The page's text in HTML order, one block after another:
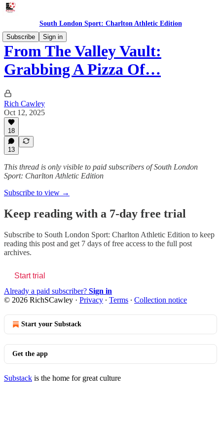
South London Sport: Charlton Athletic Edition
Subscribe
Sign in
From The Valley Vault:
Grabbing A Pizza Of…
Rich Cawley
Oct 12, 2025
18
13
This thread is only visible to paid subscribers of South London
Sport: Charlton Athletic Edition
Subscribe to view →
Keep reading with a 7-day free trial
Subscribe to South London Sport: Charlton Athletic Edition to keep
reading this post and get 7 days of free access to the full post
archives.
Start trial
Already a paid subscriber? Sign in
© 2026 RichSCawley · Privacy ∙ Terms ∙ Collection notice
Start your Substack
Get the app
Substack is the home for great culture